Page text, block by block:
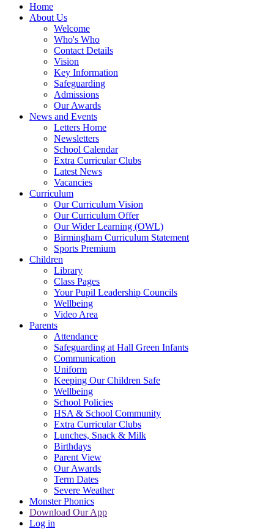
Home
About Us
Welcome
Who's Who
Contact Details
Vision
Key Information
Safeguarding
Admissions
Our Awards
News and Events
Letters Home
Newsletters
School Calendar
Extra Curricular Clubs
Latest News
Vacancies
Curriculum
Our Curriculum Vision
Our Curriculum Offer
Our Wider Learning (OWL)
Birmingham Curriculum Statement
Sports Premium
Children
Library
Class Pages
Your Pupil Leadership Councils
Wellbeing
Video Area
Parents
Attendance
Safeguarding at Hall Green Infants
Communication
Uniform
Keeping Our Children Safe
Wellbeing
School Policies
HSA & School Community
Extra Curricular Clubs
Lunches, Snack & Milk
Birthdays
Parent View
Our Awards
Term Dates
Severe Weather
Monster Phonics
Download Our App
Log in